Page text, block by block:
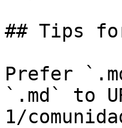
## Tips
Prefer
`.md` to
1/